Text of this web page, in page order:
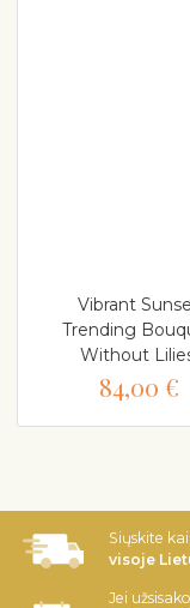
Vibrant
Trending
Without
84,00 €
Siųskite
visoje
Jei